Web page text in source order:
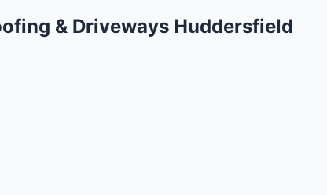
& Driveways Huddersfield